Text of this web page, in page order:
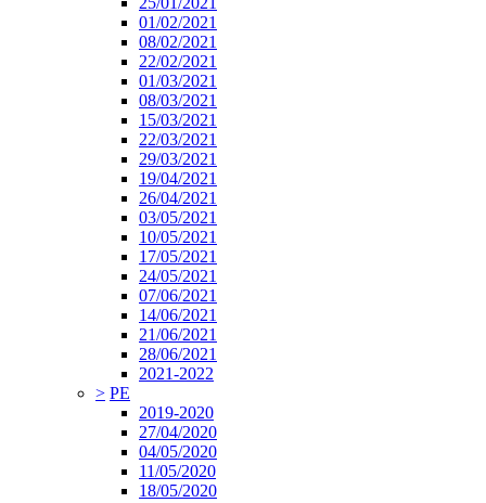
01/02/2021
08/02/2021
22/02/2021
01/03/2021
08/03/2021
15/03/2021
22/03/2021
29/03/2021
19/04/2021
26/04/2021
03/05/2021
10/05/2021
17/05/2021
24/05/2021
07/06/2021
14/06/2021
21/06/2021
28/06/2021
2021-2022
> PE
2019-2020
27/04/2020
04/05/2020
11/05/2020
18/05/2020